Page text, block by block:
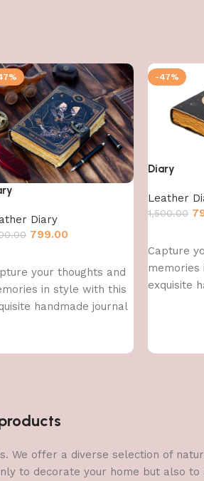
Diary
799.00
your thoughts and
in style with this
handmade journal
-47%
Diary
Leather
1,500.00
Capture
exquisite
We offer a diverse selection of
to decorate your home but also to